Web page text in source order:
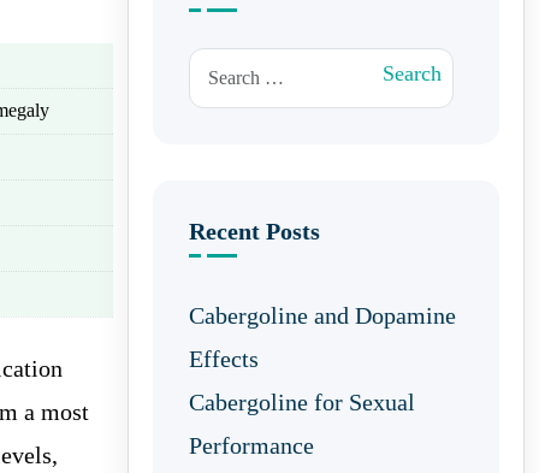
a most
Search for: Search
Recent Posts
Cabergoline and Dopamine
Effects
Cabergoline for Sexual
Performance